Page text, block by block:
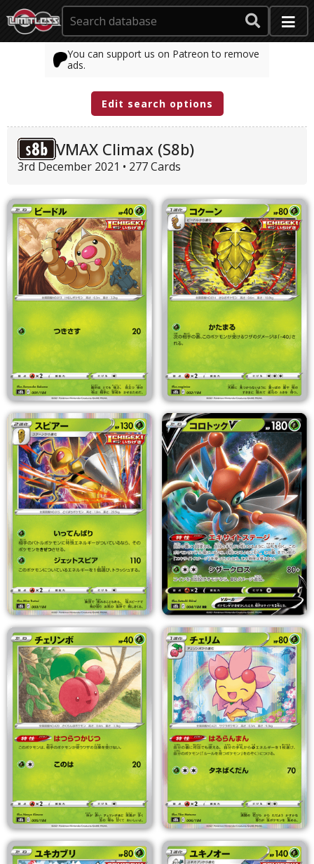
You can support us on Patreon to remove
ads.
Edit search options
VMAX Climax (S8b)
3rd December 2021 • 277 Cards